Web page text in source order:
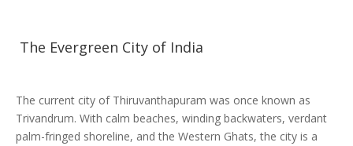
The Evergreen City of India
The current city of Thiruvanthapuram was once known as
Trivandrum. With calm beaches, winding backwaters, verdant
palm-fringed shoreline, and the Western Ghats, the city is a